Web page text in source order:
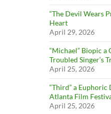
“The Devil Wears
Heart
April 29, 2026
“Michael” Biopic a
Troubled Singer’s
April 25, 2026
“Third” a
Atlanta Film
April 25, 2026